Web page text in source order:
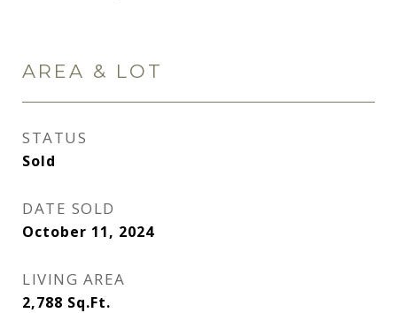
AREA & LOT
STATUS
Sold
DATE SOLD
October 11, 2024
LIVING AREA
2,788 Sq.Ft.